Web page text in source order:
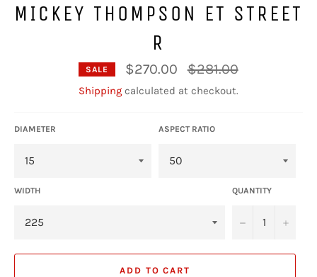
MICKEY THOMPSON ET STREET
R
SALE $270.00
Regular
price
$281.00
Shipping calculated at checkout.
DIAMETER ASPECT RATIO
WIDTH QUANTITY
− +
ADD TO CART